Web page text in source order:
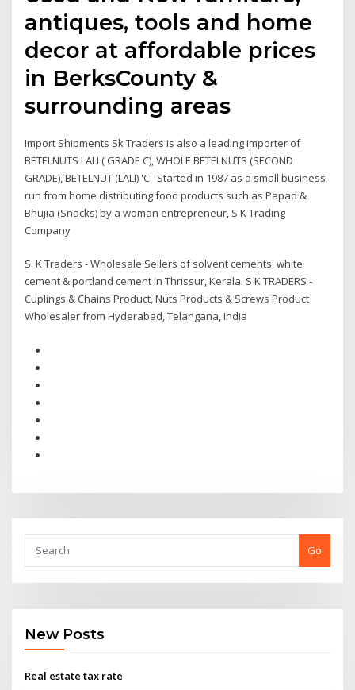
antiques, tools and home
decor at affordable prices
in BerksCounty &
surrounding areas
Import Shipments Sk Traders is also a leading importer of
BETELNUTS LALI ( GRADE C), WHOLE BETELNUTS (SECOND
GRADE), BETELNUT (LALI) 'C' Started in 1987 as a small business
run from home distributing food products such as Papad &
Bhujia (Snacks) by a woman entrepreneur, S K Trading
Company
S. K Traders - Wholesale Sellers of solvent cements, white
cement & portland cement in Thrissur, Kerala. S K TRADERS -
Cuplings & Chains Product, Nuts Products & Screws Product
Wholesaler from Hyderabad, Telangana, India
Go
New Posts
Real estate tax rate